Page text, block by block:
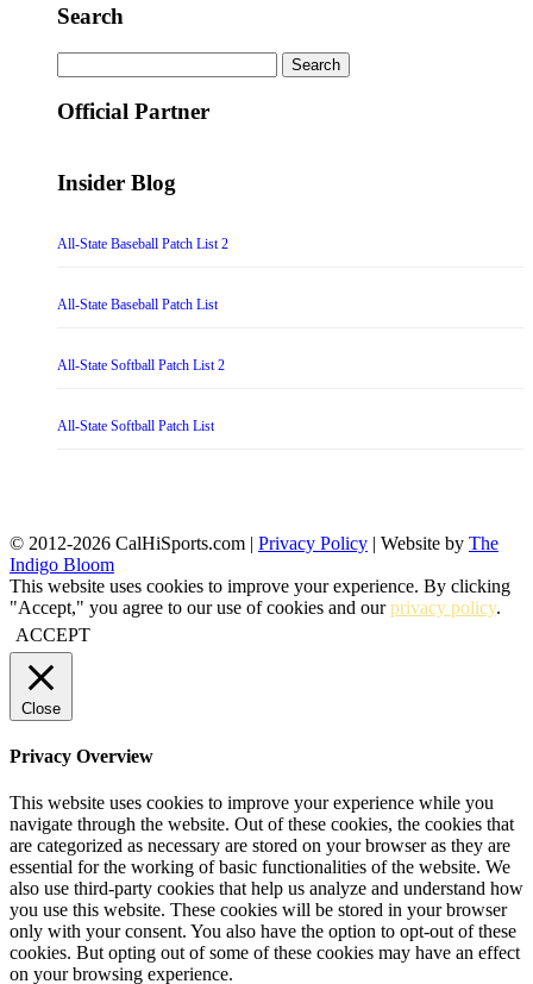
Search
for:
Official Partner
Insider Blog
All-State Baseball Patch List 2
All-State Baseball Patch List
All-State Softball Patch List 2
All-State Softball Patch List
© 2012-2026 CalHiSports.com | Privacy Policy | Website by The
Indigo Bloom
This website uses cookies to improve your experience. By clicking
"Accept," you agree to our use of cookies and ourprivacy policy.
ACCEPT
Close
Privacy Overview
This website uses cookies to improve your experience while you
navigate through the website. Out of these cookies, the cookies that
are categorized as necessary are stored on your browser as they are
essential for the working of basic functionalities of the website. We
also use third-party cookies that help us analyze and understand how
you use this website. These cookies will be stored in your browser
only with your consent. You also have the option to opt-out of these
cookies. But opting out of some of these cookies may have an effect
on your browsing experience.